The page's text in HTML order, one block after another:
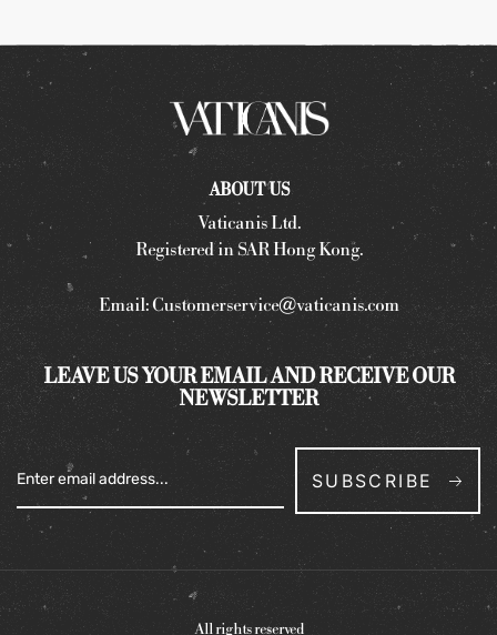
ABOUT US
Vaticanis Ltd.
Registered in SAR Hong Kong.
Email:Customerservice@vaticanis.com
LEAVE US YOUR EMAIL AND RECEIVE OUR
NEWSLETTER
SUBSCRIBE
All rights reserved